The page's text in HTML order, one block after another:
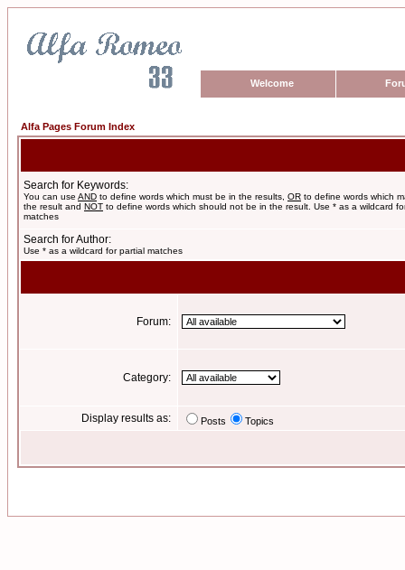
Welcome
Alfa Pages Forum Index
Search for Keywords:
You can use AND to define words which must be in the results, OR to define words which
the result and NOT to define words which should not be in the result. Use * as a wildcard
matches
Search for Author:
Use * as a wildcard for partial matches
Forum:
Category:
Display results as: Posts Topics